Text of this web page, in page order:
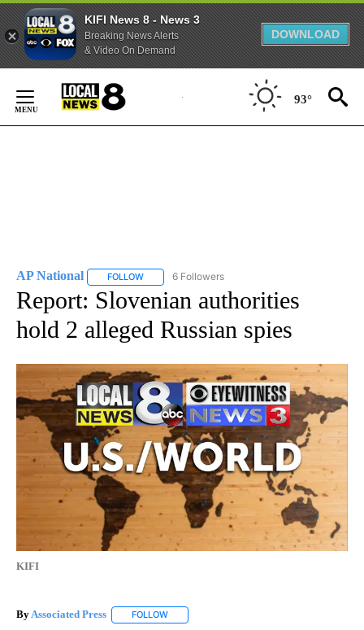
KIFI News 8 - News 3
Breaking News Alerts
& Video On Demand
DOWNLOAD
Content
93°
AP National FOLLOW FOLLOW "AP NATIONAL" TO RECEIVE
6 Followers
Report: Slovenian authorities
hold 2 alleged Russian spies
KIFI
ByAssociated Press FOLLOW